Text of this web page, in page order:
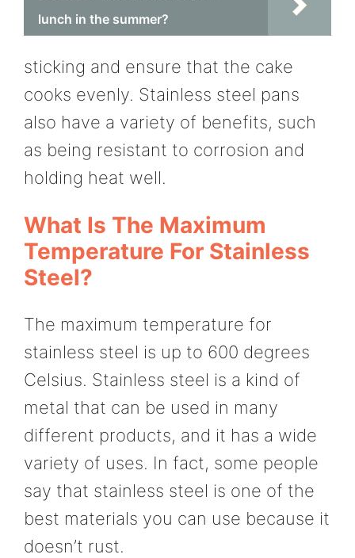
lunch in the summer?
sticking and ensure that the cake
cooks evenly. Stainless steel pans
also have a variety of benefits, such
as being resistant to corrosion and
holding heat well.
What Is The Maximum
Temperature For Stainless
Steel?
The maximum temperature for
stainless steel is up to 600 degrees
Celsius. Stainless steel is a kind of
metal that can be used in many
different products, and it has a wide
variety of uses. In fact, some people
say that stainless steel is one of the
best materials you can use because it
doesn’t rust.